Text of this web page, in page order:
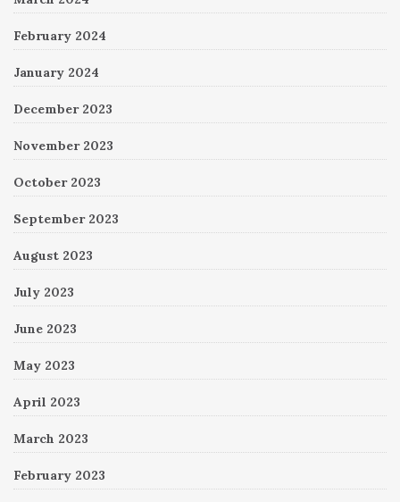
February 2024
January 2024
December 2023
November 2023
October 2023
September 2023
August 2023
July 2023
June 2023
May 2023
April 2023
March 2023
February 2023